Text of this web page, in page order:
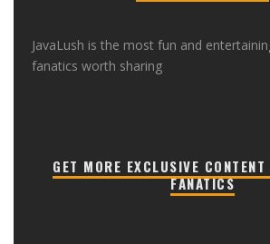
JavaLush is the most fun and
fanatics worth sharing
GET MORE EXCLUSIVE CONTENT
FANATICS